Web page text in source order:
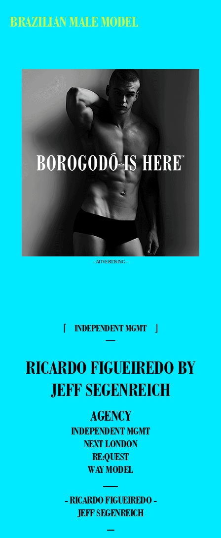
BRAZILIAN MALE MODEL
- ADVERTISING -
⌈ INDEPENDENT MGMT ⌋
—
RICARDO FIGUEIREDO BY
JEFF SEGENREICH
AGENCY
INDEPENDENT MGMT
NEXT LONDON
RE:QUEST
WAY MODEL
—
- RICARDO FIGUEIREDO -
JEFF SEGENREICH
–